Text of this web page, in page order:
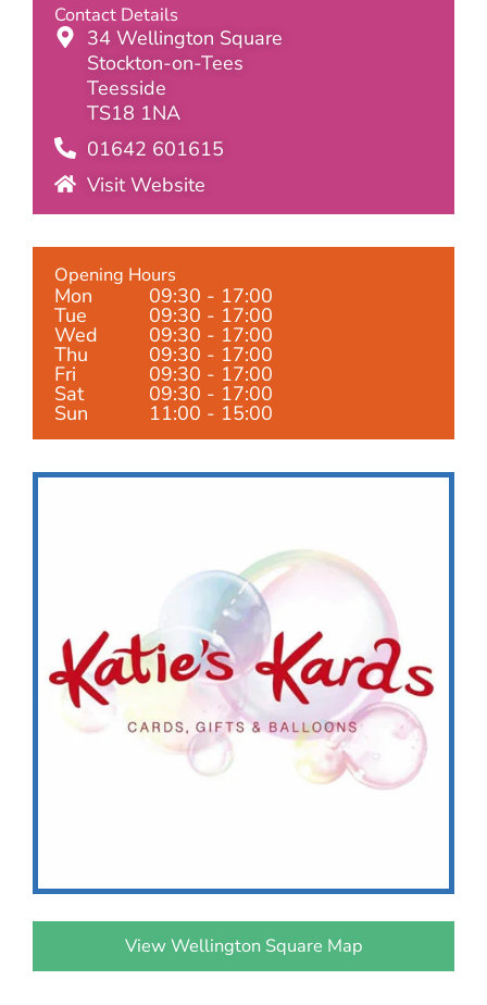
Contact Details
34 Wellington Square
Stockton-on-Tees
Teesside
TS18 1NA
01642 601615
Visit Website
Opening Hours
Mon 09:30 - 17:00
Tue 09:30 - 17:00
Wed 09:30 - 17:00
Thu 09:30 - 17:00
Fri 09:30 - 17:00
Sat 09:30 - 17:00
Sun 11:00 - 15:00
View Wellington Square Map